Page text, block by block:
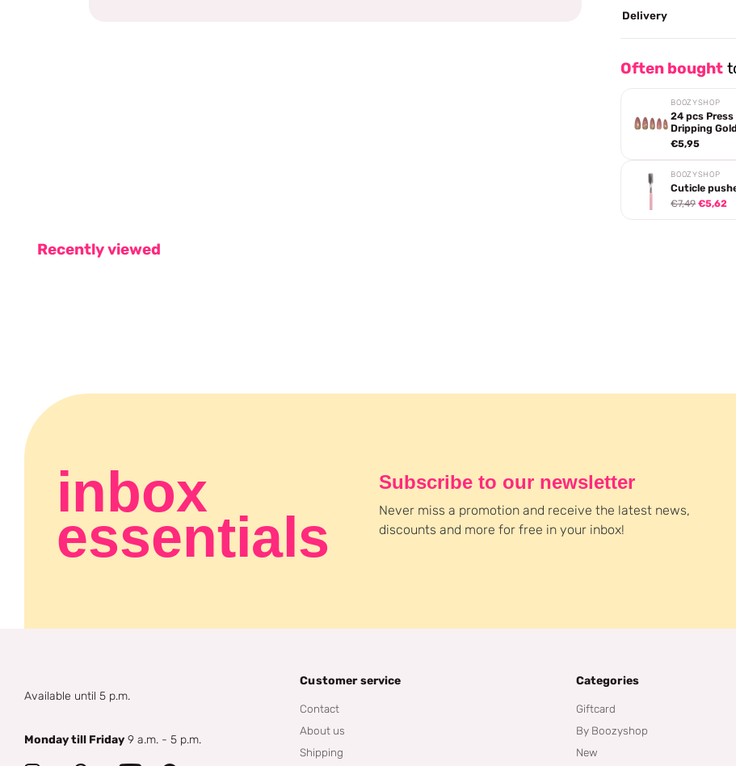
Delivery
Often bought
BOOZYSHOP
24 pcs Press
Dripping Gold
€5,95
BOOZYSHOP
Cuticle
€7,49 €5,62
Recently viewed
inbox
essentials
Subscribe to our newsletter
Never miss a promotion and receive the latest news,
discounts and more for free in your inbox!
Available until 5 p.m.
Monday till Friday 9 a.m. - 5 p.m.
Customer service
Contact
About us
Shipping
Categories
Giftcard
By Boozyshop
New